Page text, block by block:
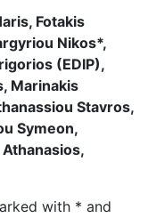
Fotakis
Nikos*,
(EDIP),
Marinakis
Stavros,
Symeon,
with * and